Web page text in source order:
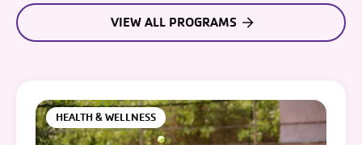
VIEW ALL PROGRAMS
HEALTH & WELLNESS